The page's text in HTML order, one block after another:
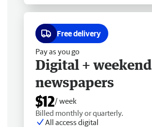
Free delivery
Pay as you go
Digital + weekend
newspapers
$12/ week
Billed monthly or quarterly.
All access digital